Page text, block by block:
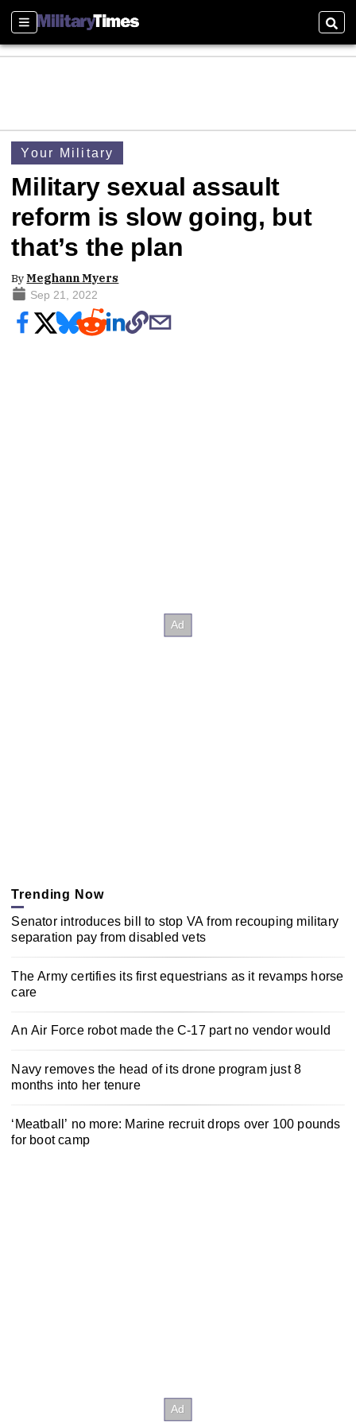
Sections
Your Military
Military sexual assault
reform is slow going, but
that’s the plan
ByMeghann Myers
Sep 21, 2022
Trending Now
Senator introduces bill to stop VA from recouping military
separation pay from disabled vets
The Army certifies its first equestrians as it revamps horse
care
An Air Force robot made the C-17 part no vendor would
Navy removes the head of its drone program just 8
months into her tenure
‘Meatball’ no more: Marine recruit drops over 100 pounds
for boot camp